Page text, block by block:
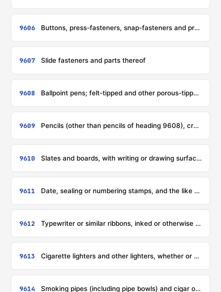
9606 Buttons, press-fasteners, snap-fasteners and press studs, button moulds and other parts of these articles; button blanks
9607 Slide fasteners and parts thereof
9608 Ballpoint pens; felt-tipped and other porous-tipped pens and markers; fountain pens, stylograph pens and other pens; duplicating stylos; propelling or sliding pencils; pen-holders, pencil-holders and similar holders; parts (including caps and clips) of the foregoing articles, other than those of heading 9609
9609 Pencils (other than pencils of heading 9608), crayons, pencil leads, pastels, drawing charcoals, writing or drawing chalks and tailors' chalks
9610 Slates and boards, with writing or drawing surfaces, whether or not framed
9611 Date, sealing or numbering stamps, and the like (including devices for printing or embossing labels), designed for operating in the hand; hand-operated composing sticks and hand printing sets incorporating such composing sticks
9612 Typewriter or similar ribbons, inked or otherwise prepared for giving impressions, whether or not on spools or in cartridges; ink-pads, whether or not inked, with or without boxes
9613 Cigarette lighters and other lighters, whether or not mechanical or electrical, and parts thereof other than flints and wicks
9614 Smoking pipes (including pipe bowls) and cigar or cigarette holders, and parts thereof